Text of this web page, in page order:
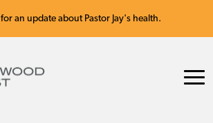
for an update about Pastor Jay's health.